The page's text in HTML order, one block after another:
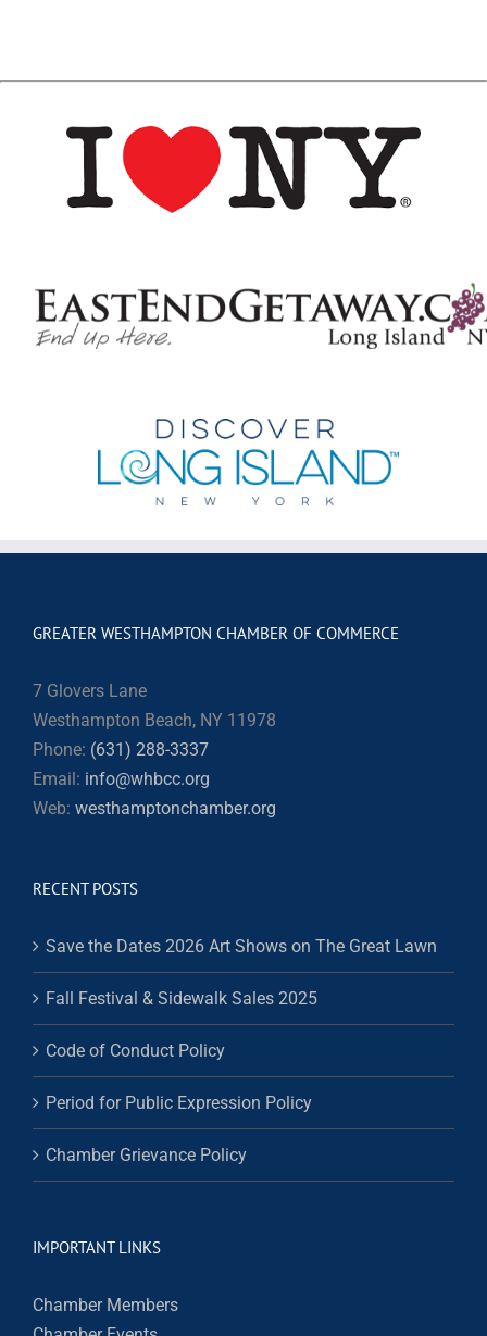
GREATER WESTHAMPTON CHAMBER OF COMMERCE
7 Glovers Lane
Westhampton Beach, NY 11978
Phone: (631) 288-3337
Email: info@whbcc.org
Web: westhamptonchamber.org
RECENT POSTS
Save the Dates 2026 Art Shows on The Great Lawn
Fall Festival & Sidewalk Sales 2025
Code of Conduct Policy
Period for Public Expression Policy
Chamber Grievance Policy
IMPORTANT LINKS
Chamber Members